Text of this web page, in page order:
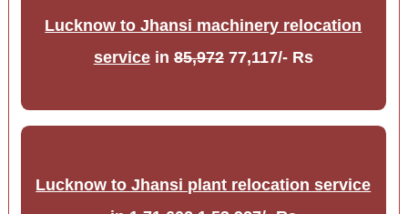
Lucknow to Jhansi machinery relocation
servicein85,97277,117/- Rs
Lucknow to Jhansi plant relocation service